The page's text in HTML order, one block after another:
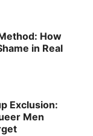
How
in Real
Exclusion:
Men